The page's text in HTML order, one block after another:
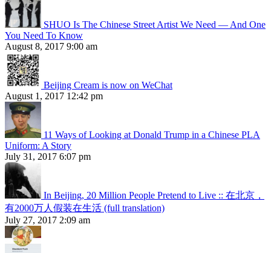
SHUO Is The Chinese Street Artist We Need — And One
You Need To Know
August 8, 2017 9:00 am
Beijing Cream is now on WeChat
August 1, 2017 12:42 pm
11 Ways of Looking at Donald Trump in a Chinese PLA
Uniform: A Story
July 31, 2017 6:07 pm
In Beijing, 20 Million People Pretend to Live :: 在北京，
有2000万人假装在生活 (full translation)
July 27, 2017 2:09 am